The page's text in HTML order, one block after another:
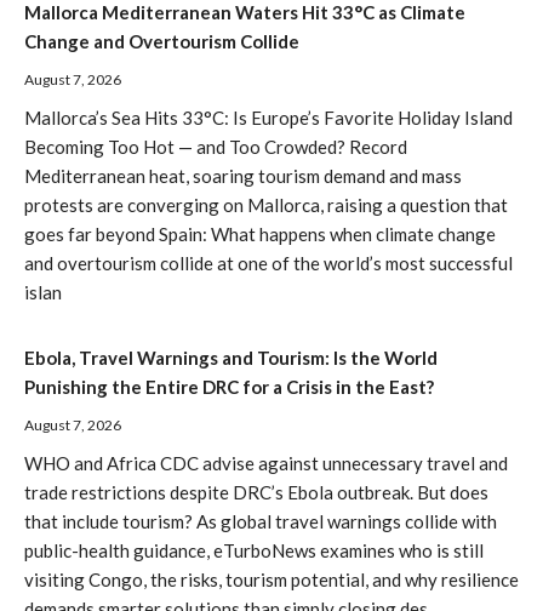
Mallorca Mediterranean Waters Hit 33°C as Climate
Change and Overtourism Collide
August 7, 2026
Mallorca’s Sea Hits 33°C: Is Europe’s Favorite Holiday Island
Becoming Too Hot — and Too Crowded? Record
Mediterranean heat, soaring tourism demand and mass
protests are converging on Mallorca, raising a question that
goes far beyond Spain: What happens when climate change
and overtourism collide at one of the world’s most successful
islan
Ebola, Travel Warnings and Tourism: Is the World
Punishing the Entire DRC for a Crisis in the East?
August 7, 2026
WHO and Africa CDC advise against unnecessary travel and
trade restrictions despite DRC’s Ebola outbreak. But does
that include tourism? As global travel warnings collide with
public-health guidance, eTurboNews examines who is still
visiting Congo, the risks, tourism potential, and why resilience